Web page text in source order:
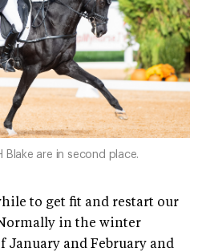
Blake are in second place.
to get fit and restart our
in the winter
January and February and